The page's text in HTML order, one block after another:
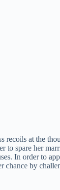
recoils at the
to spare her
In order to
chance by